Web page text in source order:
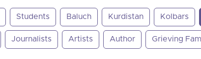
Students Baluch Kurdistan Kolbars
Journalists Artists Author Grieving